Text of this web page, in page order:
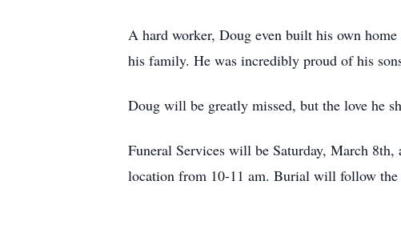
A hard worker, Doug even built his own
his family. He was incredibly proud of his
Doug will be greatly missed, but the love he
Funeral Services will be Saturday, March
location from 10-11 am. Burial will follow the